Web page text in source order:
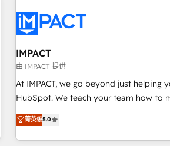
Onboarding for Sales, Service,
AI voice and chat agents, predictive
workflows • Salesforce + HubSpot
AI-driven sales enablement • Website
development • ERP integration: SAP,
Dynamics, … • Data cleansing and CRM
Custom and complex integrations:
QuickBooks, PandaDoc, ClickUp,
IMPACT
由 IMPACT 提供
At IMPACT, we go beyond just helping
HubSpot. We teach your team how to master it. As the
creators of the Endless Customers
evolution of They Ask, You Answer),
partner built entirely around coaching
菁英级5.0